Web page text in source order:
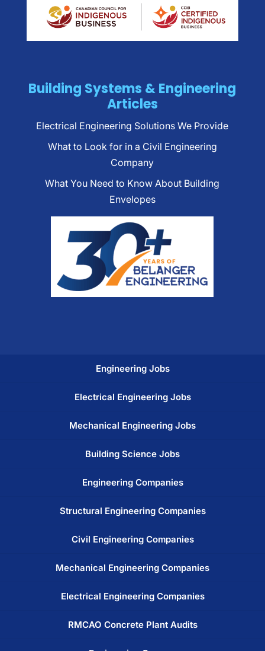
Building Systems & Engineering
Articles
Electrical Engineering Solutions We Provide
What to Look for in a Civil Engineering
Company
What You Need to Know About Building
Envelopes
Engineering Jobs
Electrical Engineering Jobs
Mechanical Engineering Jobs
Building Science Jobs
Engineering Companies
Structural Engineering Companies
Civil Engineering Companies
Mechanical Engineering Companies
Electrical Engineering Companies
RMCAO Concrete Plant Audits